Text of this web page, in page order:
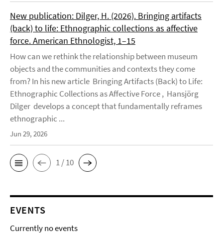
New publication: Dilger, H. (2026). Bringing artifacts
(back) to life: Ethnographic collections as affective
force. American Ethnologist, 1–15
How can we rethink the relationship between museum
objects and the communities and contexts they come
from? In his new article Bringing Artifacts (Back) to Life:
Ethnographic Collections as Affective Force , Hansjörg
Dilger develops a concept that fundamentally reframes
ethnographic ...
Jun 29, 2026
1 / 10
EVENTS
Currently no events